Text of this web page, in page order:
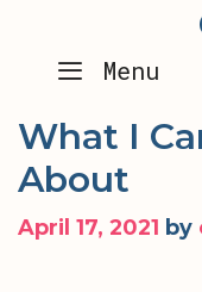
content Menu
What I
About
April 17, 2021 by